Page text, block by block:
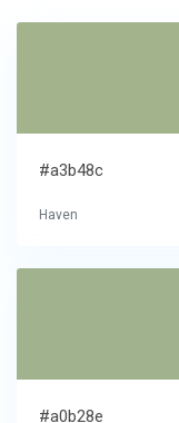
#a3b48c
Haven
#a0b28e